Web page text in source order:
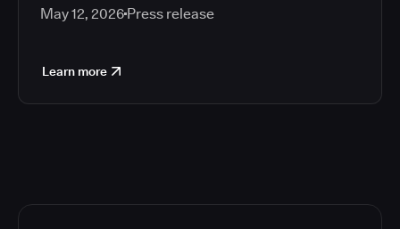
May 12, 2026 Press release
Learn more